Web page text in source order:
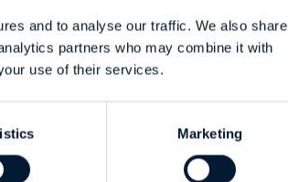
and to analyse our traffic. We also share
partners who may combine it with
use of their services.
Marketing